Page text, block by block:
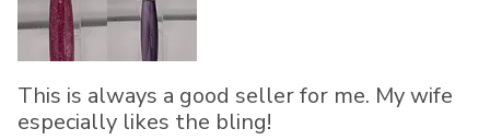
This is always a good seller for me. My wife
especially likes the bling!